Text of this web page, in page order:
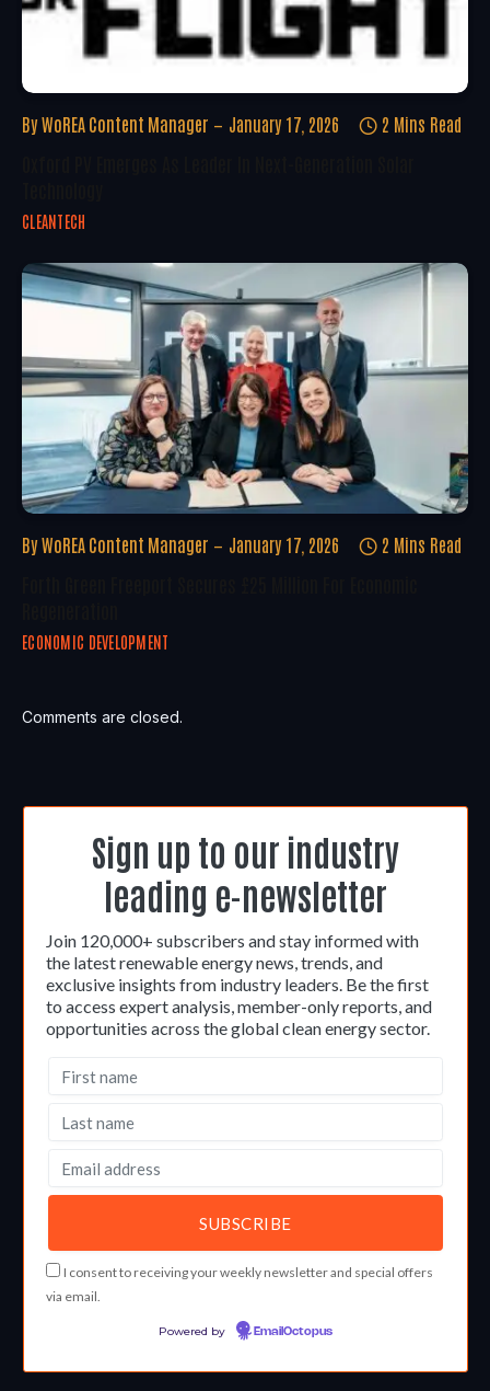
By WoREA Content Manager January 17, 2026 2 Mins Read
CLEANTECH
By WoREA Content Manager January 17, 2026 2 Mins Read
ECONOMIC DEVELOPMENT
Comments are closed.
Sign up to our industry
leading e-newsletter
Join 120,000+ subscribers and stay informed with
the latest renewable energy news, trends, and
exclusive insights from industry leaders. Be the first
to access expert analysis, member-only reports, and
opportunities across the global clean energy sector.
I consent to receiving your weekly newsletter and special offers
via email.
Powered by EmailOctopus